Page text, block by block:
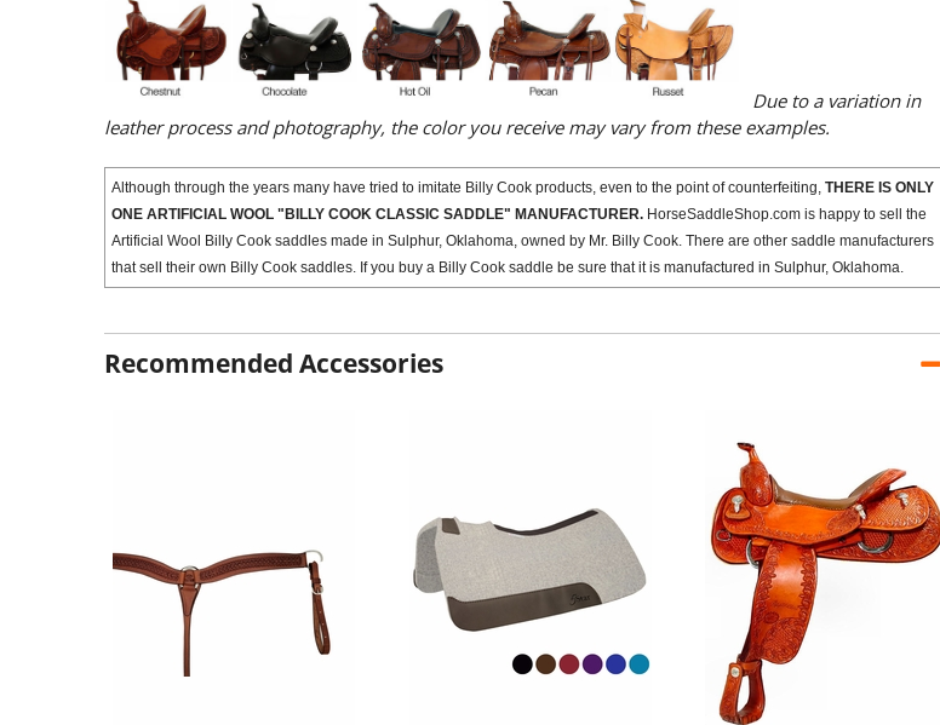
Due to a variation in
leather process and photography, the color you receive may vary from these examples.
Although through the years many have tried to imitate Billy Cook products, even to the point of counterfeiting, THERE IS ONLY
ONE ARTIFICIAL WOOL "BILLY COOK CLASSIC SADDLE" MANUFACTURER. HorseSaddleShop.com is happy to sell the
Artificial Wool Billy Cook saddles made in Sulphur, Oklahoma, owned by Mr. Billy Cook. There are other saddle manufacturers
that sell their own Billy Cook saddles. If you buy a Billy Cook saddle be sure that it is manufactured in Sulphur, Oklahoma.
Recommended Accessories